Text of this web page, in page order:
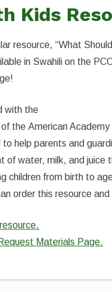
Kids
resource, “What Should
in Swahili on the
with the
the American Academy
help parents and
of water, milk, and juice
children from birth to
order this resource
Materials Page.